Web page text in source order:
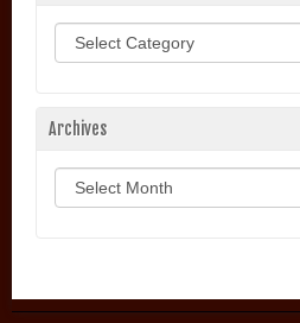
Archives